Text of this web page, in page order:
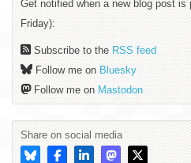
Get notified when a new blog post is
Friday):
Subscribe to the RSS feed
Follow me on Bluesky
Follow me on Mastodon
Share on social media